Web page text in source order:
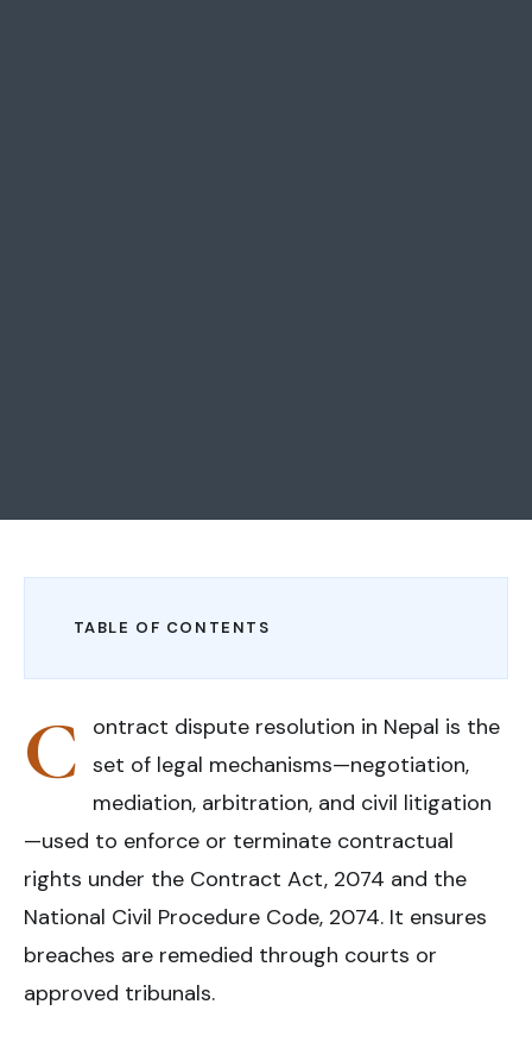
TABLE OF CONTENTS
C
ontract dispute resolution in Nepal is the
set of legal mechanisms—negotiation,
mediation, arbitration, and civil litigation
—used to enforce or terminate contractual
rights under the Contract Act, 2074 and the
National Civil Procedure Code, 2074. It ensures
breaches are remedied through courts or
approved tribunals.